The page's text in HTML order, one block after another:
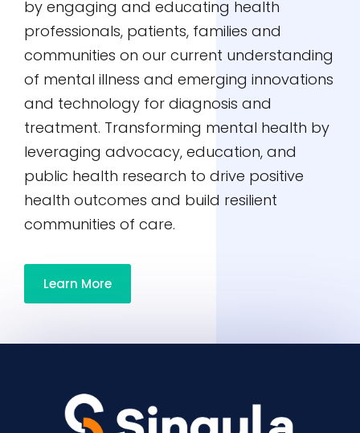
by engaging and educating health
professionals, patients, families and
communities on our current understanding
of mental illness and emerging innovations
and technology for diagnosis and
treatment. Transforming mental health by
leveraging advocacy, education, and
public health research to drive positive
health outcomes and build resilient
communities of care.
Learn More